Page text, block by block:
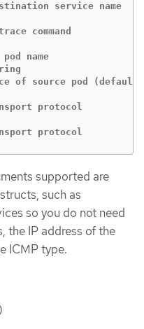
protocol
supported are
such as
so you do not need
the IP address of the
ICMP type.